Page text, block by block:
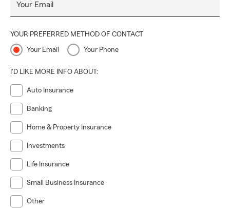
Your Email
YOUR PREFERRED METHOD OF CONTACT
Your Email Your Phone
I'D LIKE MORE INFO ABOUT:
Auto Insurance
Banking
Home & Property Insurance
Investments
Life Insurance
Small Business Insurance
Other